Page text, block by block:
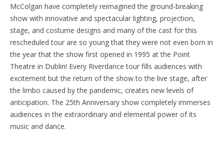
McColgan have completely reimagined the ground-breaking
show with innovative and spectacular lighting, projection,
stage, and costume designs and many of the cast for this
rescheduled tour are so young that they were not even born in
the year that the show first opened in 1995 at the Point
Theatre in Dublin! Every Riverdance tour fills audiences with
excitement but the return of the show to the live stage, after
the limbo caused by the pandemic, creates new levels of
anticipation. The 25th Anniversary show completely immerses
audiences in the extraordinary and elemental power of its
music and dance.